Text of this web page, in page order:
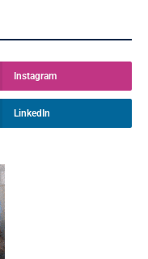
Instagram
LinkedIn